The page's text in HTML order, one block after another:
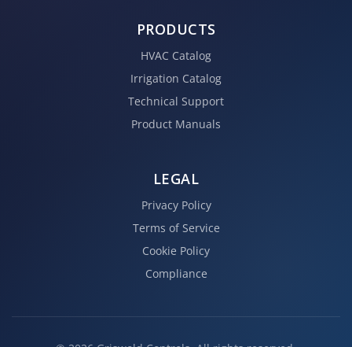
PRODUCTS
HVAC Catalog
Irrigation Catalog
Technical Support
Product Manuals
LEGAL
Privacy Policy
Terms of Service
Cookie Policy
Compliance